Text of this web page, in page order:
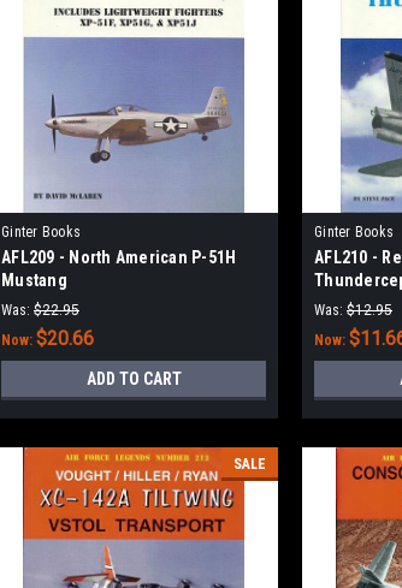
Ginter Books
AFL209 - North American P-51H
Mustang
Was: $22.95
Now: $20.66
ADD TO CART
Ginter Books
AFL210 -
Was: $12.95
Now:
SALE